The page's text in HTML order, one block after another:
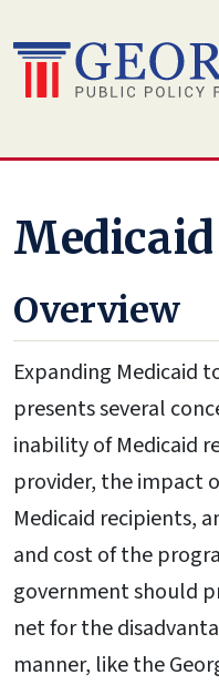
to
content
Medicaid
Overview
Expanding Medicaid
presents several
inability of Medicaid
provider, the impact
Medicaid recipients,
and cost of the
government should
net for the
manner, like the